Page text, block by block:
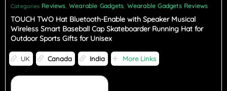
Categories Reviews ,Wearable Gadgets Wearable Gadgets Reviews
TOUCH TWO Hat Bluetooth-Enable with Speaker Musical
Wireless Smart Baseball Cap Skateboarder Running Hat for
Outdoor Sports Gifts for Unisex
UK Canada India More Links